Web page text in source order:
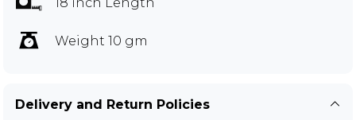
Weight 10 gm
Delivery and Return Policies